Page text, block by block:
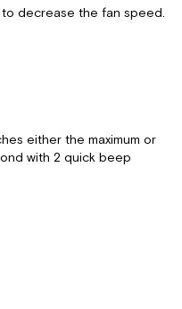
decrease the fan speed.
either the maximum or
with 2 quick beep